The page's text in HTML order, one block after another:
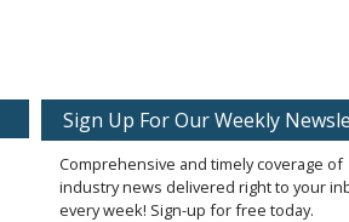
Sign Up For Our Weekly
Comprehensive and timely coverage of
industry news delivered right to your
every week! Sign-up for free today.